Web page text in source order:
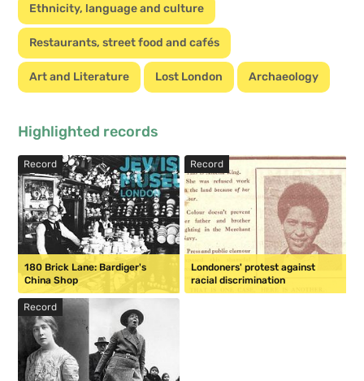
Ethnicity, language and culture
Restaurants, street food and cafés
Art and Literature Lost London Archaeology
Highlighted records
180 Brick Lane: Bardiger's
China Shop
Record
Londoners' protest against
racial discrimination
Record
Record